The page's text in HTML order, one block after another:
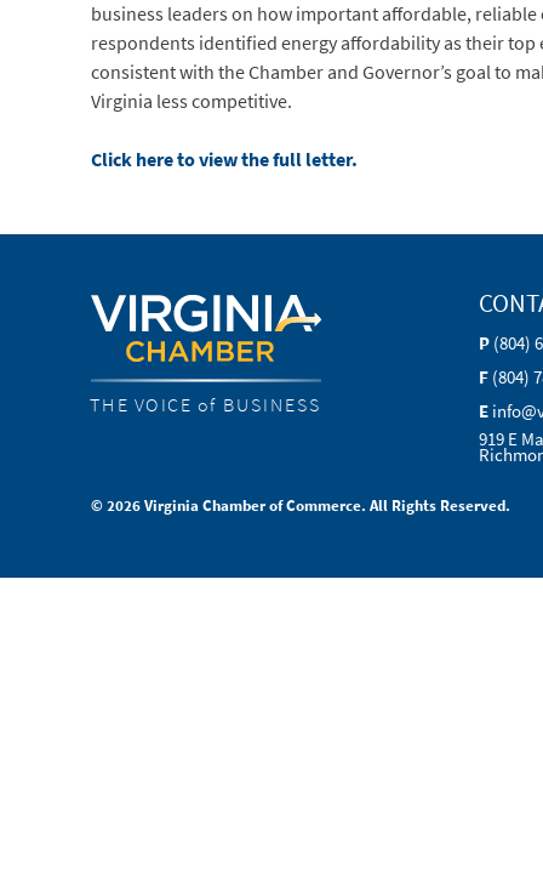
business leaders on how important affordable, reliable
respondents identified energy affordability as their top
consistent with the Chamber and Governor’s goal to
Virginia less competitive.
Click here to view the full letter.
THE VOICE of BUSINESS
P (804)
F (804)
E
919 E
© 2026 Virginia Chamber of Commerce. All Rights Reserved.